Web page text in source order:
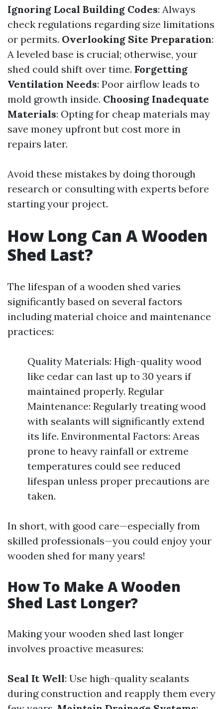
Ignoring Local Building Codes: Always
check regulations regarding size limitations
or permits. Overlooking Site Preparation:
A leveled base is crucial; otherwise, your
shed could shift over time. Forgetting
Ventilation Needs: Poor airflow leads to
mold growth inside. Choosing Inadequate
Materials: Opting for cheap materials may
save money upfront but cost more in
repairs later.
Avoid these mistakes by doing thorough
research or consulting with experts before
starting your project.
How Long Can A Wooden
Shed Last?
The lifespan of a wooden shed varies
significantly based on several factors
including material choice and maintenance
practices:
Quality Materials: High-quality wood
like cedar can last up to 30 years if
maintained properly. Regular
Maintenance: Regularly treating wood
with sealants will significantly extend
its life. Environmental Factors: Areas
prone to heavy rainfall or extreme
temperatures could see reduced
lifespan unless proper precautions are
taken.
In short, with good care—especially from
skilled professionals—you could enjoy your
wooden shed for many years!
How To Make A Wooden
Shed Last Longer?
Making your wooden shed last longer
involves proactive measures:
Seal It Well: Use high-quality sealants
during construction and reapply them every